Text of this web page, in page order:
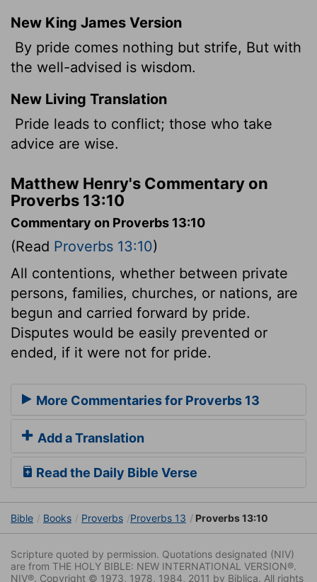
New King James Version
By pride comes nothing but strife, But with
the well-advised is wisdom.
New Living Translation
Pride leads to conflict; those who take
advice are wise.
Matthew Henry's Commentary on
Proverbs 13:10
Commentary on Proverbs 13:10
(Read Proverbs 13:10)
All contentions, whether between private
persons, families, churches, or nations, are
begun and carried forward by pride.
Disputes would be easily prevented or
ended, if it were not for pride.
More Commentaries for Proverbs 13
Add a Translation
Read the Daily Bible Verse
Bible Books Proverbs Proverbs 13 Proverbs 13:10
Scripture quoted by permission. Quotations designated (NIV)
are from THE HOLY BIBLE: NEW INTERNATIONAL VERSION®.
NIV®. Copyright © 1973, 1978, 1984, 2011 by Biblica. All rights